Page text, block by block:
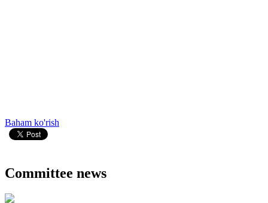
Baham ko'rish
Committee news